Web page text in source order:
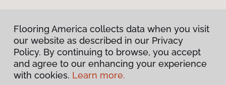
Privacy Policy
Flooring America collects data when you visit
our website as described in our Privacy
Policy. By continuing to browse, you accept
and agree to our enhancing your experience
with cookies. Learn more.